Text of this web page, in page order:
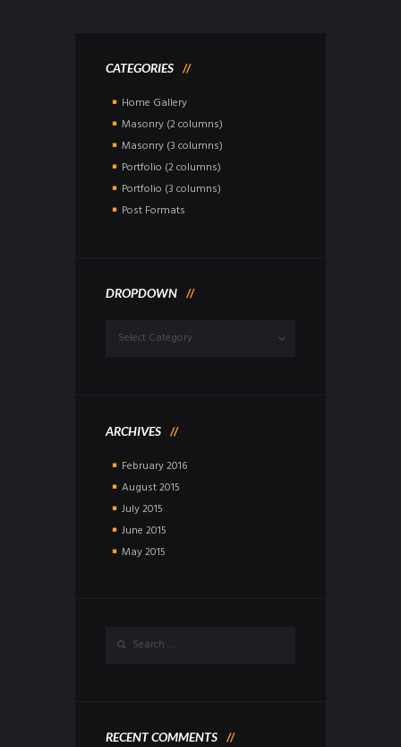
CATEGORIES
Home Gallery
Masonry (2 columns)
Masonry (3 columns)
Portfolio (2 columns)
Portfolio (3 columns)
Post Formats
DROPDOWN
ARCHIVES
February2016
August2015
July2015
June 2015
May2015
RECENT COMMENTS